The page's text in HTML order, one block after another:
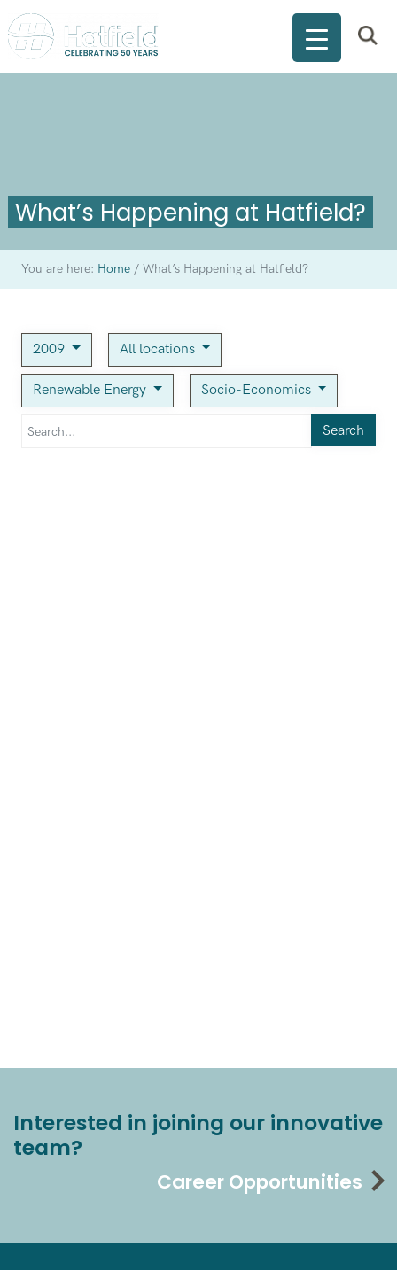
What’s Happening at Hatfield?
You are here: Home /What’s Happening at Hatfield?
2009 All locations
Renewable Energy Socio-Economics
Search
Interested in joining our innovative
team?
Career Opportunities